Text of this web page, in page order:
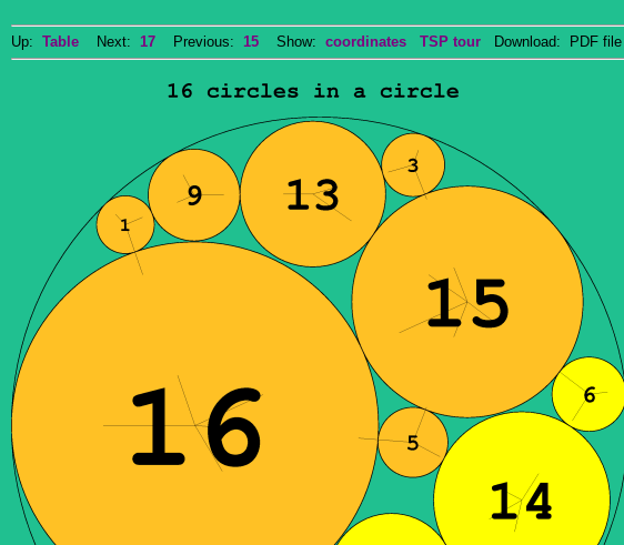
Up: Table Next: 17 Previous: 15 Show: coordinates TSP tour Download: PDF file